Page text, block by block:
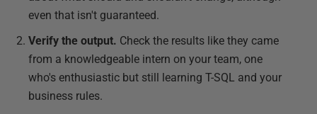
even that isn't guaranteed.
Verify the output. Check the results like they came
from a knowledgeable intern on your team, one
who's enthusiastic but still learning T-SQL and your
business rules.